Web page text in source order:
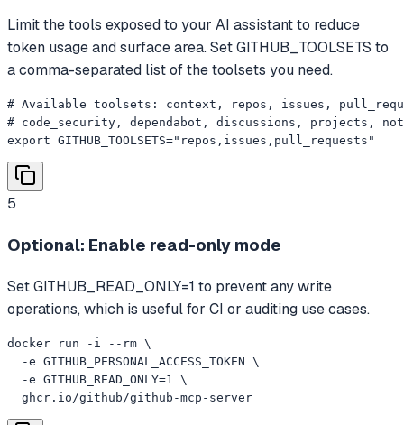
Limit the tools exposed to your AI assistant to reduce
token usage and surface area. Set GITHUB_TOOLSETS to
a comma-separated list of the toolsets you need.
# Available toolsets: context, repos, issues,
# code_security, dependabot, discussions, projects,
export GITHUB_TOOLSETS="repos,issues,pull_requests"
5
Optional: Enable read-only mode
Set GITHUB_READ_ONLY=1 to prevent any write
operations, which is useful for CI or auditing use cases.
docker run -i --rm \
  -e GITHUB_PERSONAL_ACCESS_TOKEN \
  -e GITHUB_READ_ONLY=1 \
  ghcr.io/github/github-mcp-server